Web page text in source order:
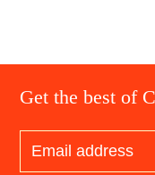
Get the best of